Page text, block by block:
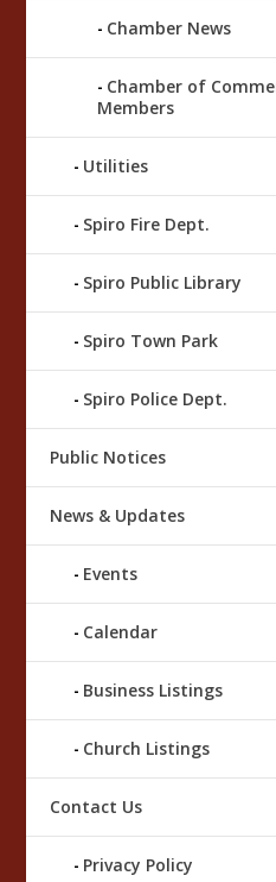
Chamber News
Chamber of
Members
Utilities
Spiro Fire Dept.
Spiro Public Library
Spiro Town Park
Spiro Police Dept.
Public Notices
News & Updates
Events
Calendar
Business Listings
Church Listings
Contact Us
Privacy Policy